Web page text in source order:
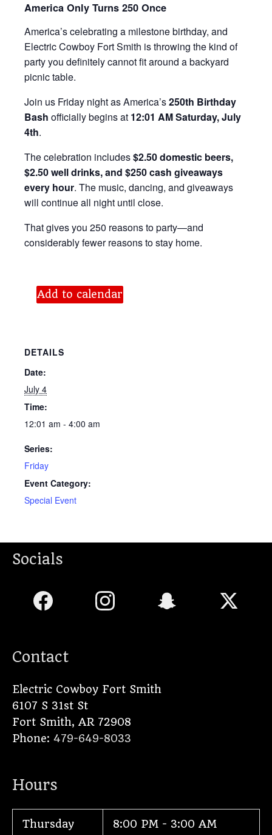
America Only Turns 250 Once
America’s celebrating a milestone birthday, and
Electric Cowboy Fort Smith is throwing the kind of
party you definitely cannot fit around a backyard
picnic table.
Join us Friday night as America’s250th Birthday
Bash officially begins at 12:01 AM Saturday, July
4th.
The celebration includes$2.50 domestic beers,
$2.50 well drinks, and $250 cash giveaways
every hour. The music, dancing, and giveaways
will continue all night until close.
That gives you 250 reasons to party—and
considerably fewer reasons to stay home.
Add to calendar
DETAILS
Date:
July 4
Time:
12:01 am - 4:00 am
Series:
Friday
Event Category:
Special Event
Socials
Contact
Electric Cowboy Fort Smith
6107 S 31st St
Fort Smith, AR 72908
Phone: 479-649-8033
Hours
Thursday 8:00 PM - 3:00 AM